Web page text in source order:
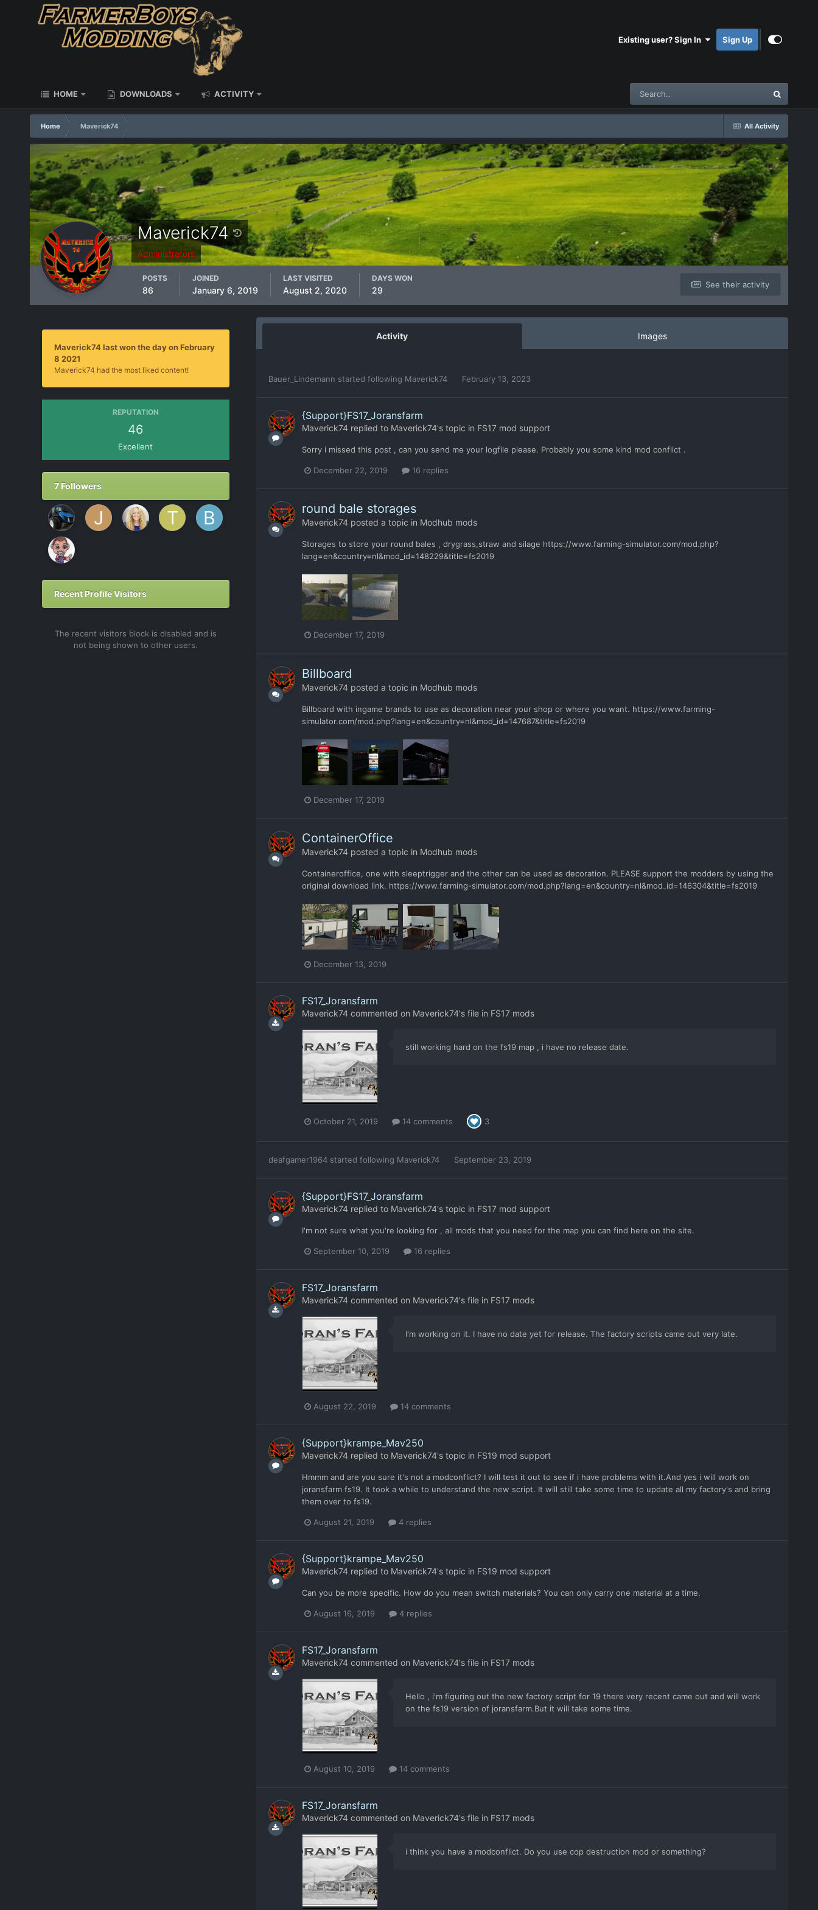
Existing user? Sign In Sign Up
HOME DOWNLOADS ACTIVITY
All Activity
Home Maverick74
Maverick74
Administrators
See their activity
POSTS
86
JOINED
January 6, 2019
LAST VISITED
August 2, 2020
DAYS WON
29
Maverick74 last won the day on February
8 2021
Maverick74 had the most liked content!
REPUTATION
46
Excellent
7 Followers
Recent Profile Visitors
The recent visitors block is disabled and is
not being shown to other users.
Activity Images
Bauer_Lindemann started following Maverick74 February 13, 2023
{Support}FS17_Joransfarm
Maverick74 replied to Maverick74's topic in FS17 mod support
Sorry i missed this post , can you send me your logfile please. Probably you some kind mod conflict .
December 22, 2019 16 replies
round bale storages
Maverick74 posted a topic in Modhub mods
Storages to store your round bales , drygrass,straw and silage https://www.farming-simulator.com/mod.php?
lang=en&country=nl&mod_id=148229&title=fs2019
December 17, 2019
Billboard
Maverick74 posted a topic in Modhub mods
Billboard with ingame brands to use as decoration near your shop or where you want. https://www.farming-
simulator.com/mod.php?lang=en&country=nl&mod_id=147687&title=fs2019
December 17, 2019
ContainerOffice
Maverick74 posted a topic in Modhub mods
Containeroffice, one with sleeptrigger and the other can be used as decoration. PLEASE support the modders by using the
original download link. https://www.farming-simulator.com/mod.php?lang=en&country=nl&mod_id=146304&title=fs2019
December 13, 2019
FS17_Joransfarm
Maverick74 commented on Maverick74's file in FS17 mods
still working hard on the fs19 map , i have no release date.
October 21, 2019 14 comments 3
deafgamer1964started following Maverick74 September 23, 2019
{Support}FS17_Joransfarm
Maverick74 replied to Maverick74's topic in FS17 mod support
I'm not sure what you're looking for , all mods that you need for the map you can find here on the site.
September 10, 2019 16 replies
FS17_Joransfarm
Maverick74 commented on Maverick74's file in FS17 mods
I'm working on it. I have no date yet for release. The factory scripts came out very late.
August 22, 2019 14 comments
{Support}krampe_Mav250
Maverick74 replied to Maverick74's topic in FS19 mod support
Hmmm and are you sure it's not a modconflict? I will test it out to see if i have problems with it.And yes i will work on
joransfarm fs19. It took a while to understand the new script. It will still take some time to update all my factory's and bring
them over to fs19.
August 21, 2019 4 replies
{Support}krampe_Mav250
Maverick74 replied to Maverick74's topic in FS19 mod support
Can you be more specific. How do you mean switch materials? You can only carry one material at a time.
August 16, 2019 4 replies
FS17_Joransfarm
Maverick74 commented on Maverick74's file in FS17 mods
Hello , i'm figuring out the new factory script for 19 there very recent came out and will work
on the fs19 version of joransfarm.But it will take some time.
August 10, 2019 14 comments
FS17_Joransfarm
Maverick74 commented on Maverick74's file in FS17 mods
i think you have a modconflict. Do you use cop destruction mod or something?